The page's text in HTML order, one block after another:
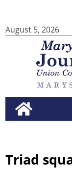
August 5, 2026
Triad